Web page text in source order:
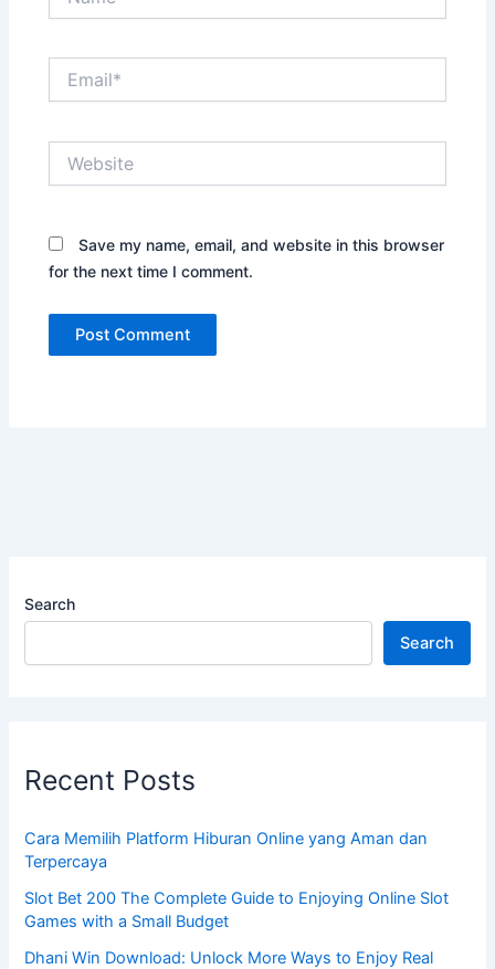
Save my name, email, and website in this browser
for the next time I comment.
Search
Search
Recent Posts
Cara Memilih Platform Hiburan Online yang Aman dan
Terpercaya
Slot Bet 200 The Complete Guide to Enjoying Online Slot
Games with a Small Budget
Dhani Win Download: Unlock More Ways to Enjoy Real